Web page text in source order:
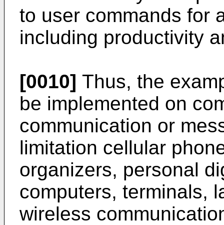
to user commands for
including productivity
[0010] Thus, the
be implemented on
communication or
limitation cellular
organizers, personal
computers, terminals,
wireless